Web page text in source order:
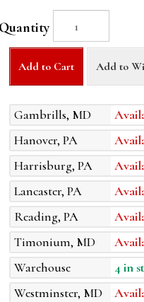
Quantity
Add to Cart Add to
Gambrills, MD
Hanover, PA
Harrisburg, PA
Lancaster, PA
Reading, PA
Timonium, MD
Warehouse
4 in
Westminster, MD